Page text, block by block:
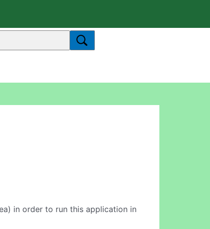
in order to run this application in